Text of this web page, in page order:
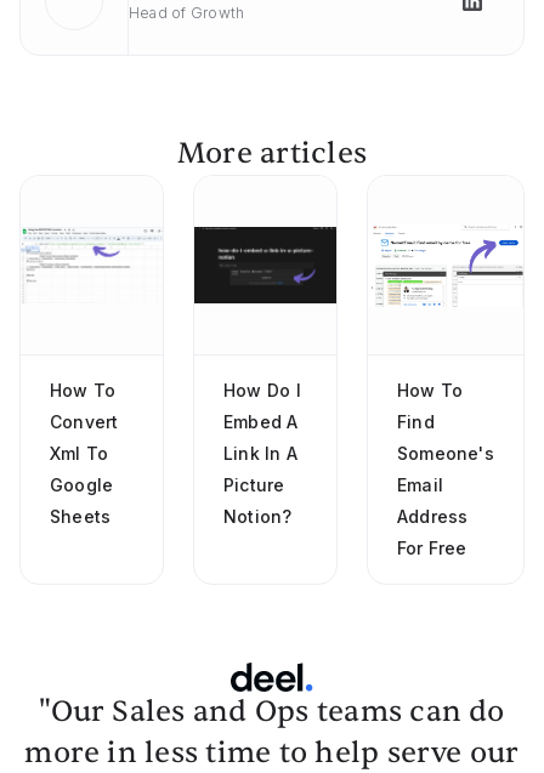
Head of Growth
More articles
How To
Convert
Xml To
Google
Sheets
How Do I
Embed A
Link In A
Picture
Notion?
How To
Find
Someone's
Email
Address
For Free
"Our Sales and Ops teams can do
more in less time to help serve our